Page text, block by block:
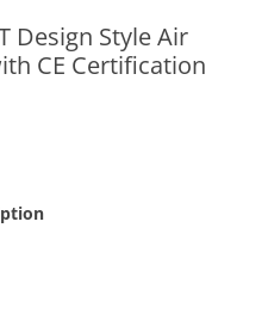
Design Style Air
CE Certification